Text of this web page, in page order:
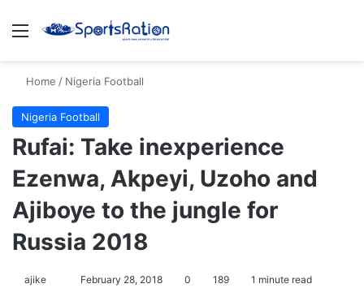
Menu
Home / Nigeria Football
Nigeria Football
Rufai: Take inexperience
Ezenwa, Akpeyi, Uzoho and
Ajiboye to the jungle for
Russia 2018
ajike February 28, 2018 0 189 1 minute read